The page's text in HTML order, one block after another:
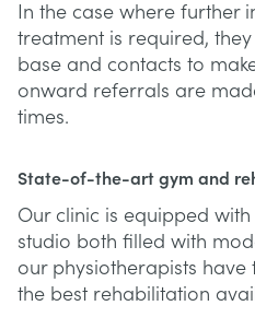
In the case where further
treatment is required,
base and contacts to
onward referrals are
times.
State-of-the-art gym and
Our clinic is equipped
studio both filled with
our physiotherapists
the best rehabilitation